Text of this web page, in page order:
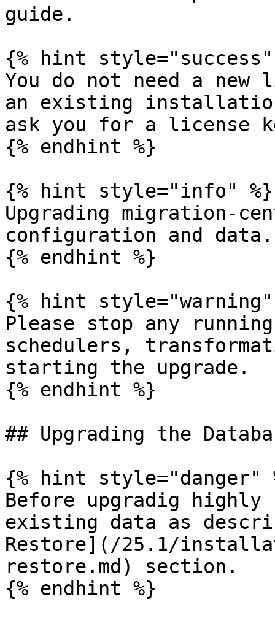
guide.
{% hint style="success"
You do not need a new
an existing
ask you for a license
{% endhint %}
{% hint style="info" %}
Upgrading migration-
configuration and data.
{% endhint %}
{% hint style="warning"
Please stop any
schedulers,
starting the upgrade.
{% endhint %}
## Upgrading the
{% hint style="danger"
Before upgradig highly
existing data as
Restore](/25.1/
restore.md) section.
{% endhint %}